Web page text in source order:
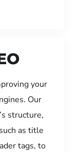
your
Our
structure,
as title
tags, to